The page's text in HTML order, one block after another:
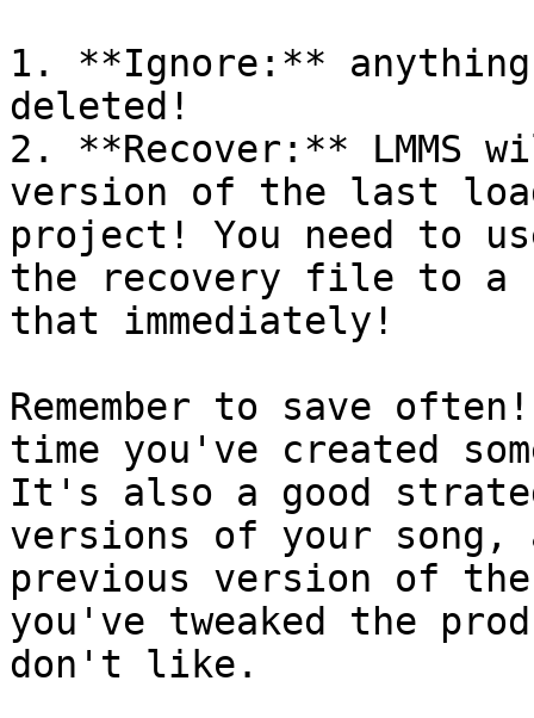
1. **Ignore:**
deleted!
2. **Recover:** LMMS
version of the last
project! You need to
the recovery file to a
that immediately!
Remember to save
time you've created
It's also a good
versions of your
previous version of
you've tweaked the
don't like.